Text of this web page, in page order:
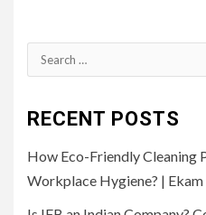
Search
for:
RECENT POSTS
How Eco-Friendly Cleaning
Workplace Hygiene? | Ekam